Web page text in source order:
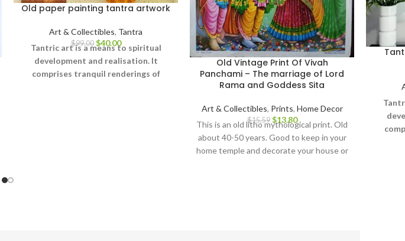
Old paper painting tantra artwork
Art & Collectibles, Tantra
$99.00 $40.00
Tantric art is a means to spiritual
development and realisation. It
comprises tranquil renderings of
Old Vintage Print Of Vivah
Panchami – The marriage of Lord
Rama and Goddess Sita
Art & Collectibles, Prints, Home Decor
$15.59 $13.80
This is an old litho mythological print. Old
about 40-50 years. Good to keep in your
home temple and decorate your house or